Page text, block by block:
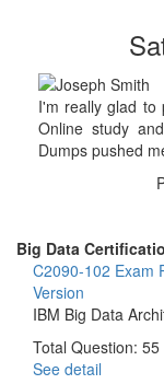
I'm really glad to
Online study
Dumps pushed
Big Data
C2090-102 Exam
Version
IBM Big Data
Total Question: 55
See detail